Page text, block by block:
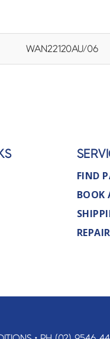
WAN22120AU/06
FIND
BOOK